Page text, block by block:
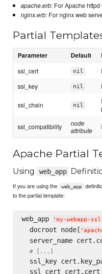
apache.erb: For Apache httpd
nginx.erb: For nginx web
Partial
Parameter Default
ssl_cert nil
ssl_key
nil
ssl_chain nil
ssl_compatibility
node
attribute
Apache Partial
Using web_app
If you are using the web_app
to the partial template:
web_app ' my-webapp-ssl
  docroot node[
'
server_name
# [...]
ssl_key
ssl_cert